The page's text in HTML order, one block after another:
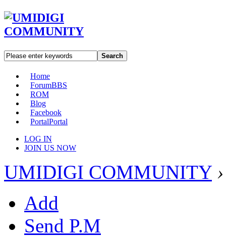
Search
Home
ForumBBS
ROM
Blog
Facebook
PortalPortal
LOG IN
JOIN US NOW
UMIDIGI COMMUNITY ›
Add
Send P.M